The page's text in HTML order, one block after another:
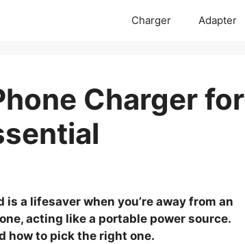
Charger Adapter
Charger for
a lifesaver when you’re away from an
acting like a portable power source.
how to pick the right one.